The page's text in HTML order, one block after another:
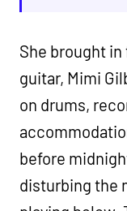
She brought
guitar, Mimi
on drums,
before
disturbing the